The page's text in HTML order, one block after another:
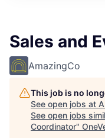
Sales and
AmazingCo
This job is no
See open jobs at
See open jobs
Coordinator"